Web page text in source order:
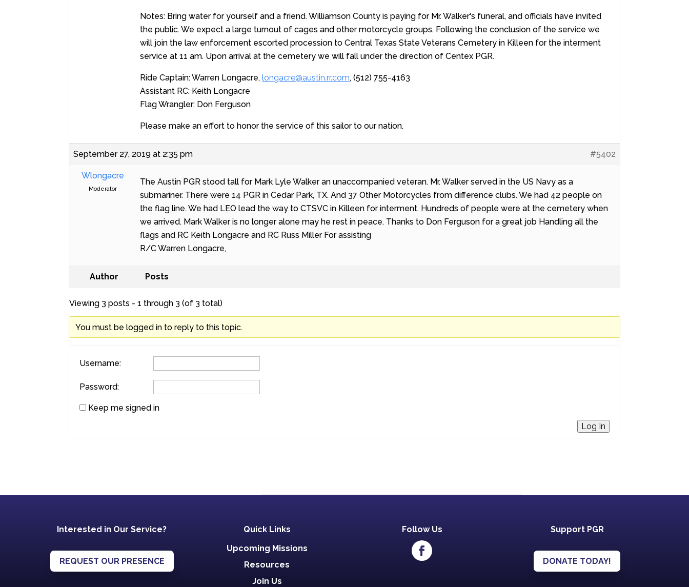
Notes: Bring water for yourself and a friend. Williamson County is paying for Mr. Walker's funeral, and officials have invited
the public. We expect a large turnout of cages and other motorcycle groups. Following the conclusion of the service we
will join the law enforcement escorted procession to Central Texas State Veterans Cemetery in Killeen for the interment
service at 11 am. Upon arrival at the cemetery we will fall under the direction of Centex PGR.
Ride Captain: Warren Longacre,longacre@austin.rr.com, (512) 755-4163
Assistant RC: Keith Longacre
Flag Wrangler: Don Ferguson
Please make an effort to honor the service of this sailor to our nation.
September 27, 2019 at 2:35 pm #5402
Wlongacre
Moderator
The Austin PGR stood tall for Mark Lyle Walker an unaccompanied veteran. Mr. Walker served in the US Navy as a
submariner. There were 14 PGR in Cedar Park, TX. And 37 Other Motorcycles from difference clubs. We had 42 people on
the flag line. We had LEO lead the way to CTSVC in Killeen for interment. Hundreds of people were at the cemetery when
we arrived. Mark Walker is no longer alone may he rest in peace. Thanks to Don Ferguson for a great job Handling all the
flags and RC Keith Longacre and RC Russ Miller For assisting
R/C Warren Longacre,
Author Posts
Viewing 3 posts - 1 through 3 (of 3 total)
You must be logged in to reply to this topic.
Username:
Password:
Keep me signed in
Log In
Interested in Our Service?
REQUEST OUR PRESENCE
Quick Links
Upcoming Missions
Resources
Join Us
Follow Us Support PGR
DONATE TODAY!